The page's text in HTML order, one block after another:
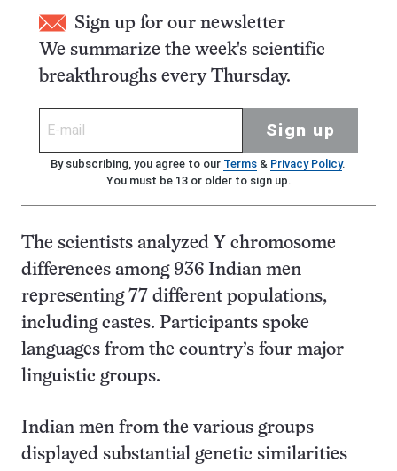
Sign up for our newsletter
We summarize the week's scientific
breakthroughs every Thursday.
Sign up
By subscribing, you agree to our Terms& Privacy Policy.
You must be 13 or older to sign up.
The scientists analyzed Y chromosome
differences among 936 Indian men
representing 77 different populations,
including castes. Participants spoke
languages from the country’s four major
linguistic groups.
Indian men from the various groups
displayed substantial genetic similarities